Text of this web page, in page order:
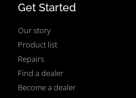
Get Started
Our story
Product list
Repairs
Find a dealer
Become a dealer